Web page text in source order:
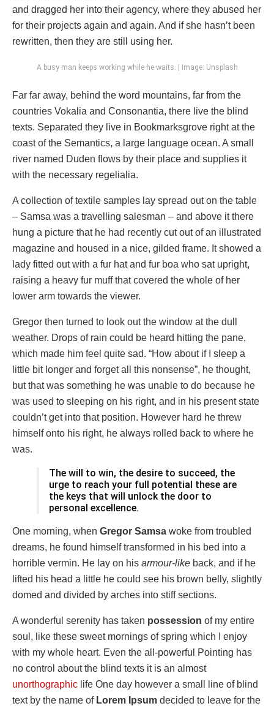
and dragged her into their agency, where they abused her
for their projects again and again. And if she hasn’t been
rewritten, then they are still using her.
A busy man keeps working while he waits. | Image: Unsplash
Far far away, behind the word mountains, far from the
countries Vokalia and Consonantia, there live the blind
texts. Separated they live in Bookmarksgrove right at the
coast of the Semantics, a large language ocean. A small
river named Duden flows by their place and supplies it
with the necessary regelialia.
A collection of textile samples lay spread out on the table
– Samsa was a travelling salesman – and above it there
hung a picture that he had recently cut out of an illustrated
magazine and housed in a nice, gilded frame. It showed a
lady fitted out with a fur hat and fur boa who sat upright,
raising a heavy fur muff that covered the whole of her
lower arm towards the viewer.
Gregor then turned to look out the window at the dull
weather. Drops of rain could be heard hitting the pane,
which made him feel quite sad. “How about if I sleep a
little bit longer and forget all this nonsense”, he thought,
but that was something he was unable to do because he
was used to sleeping on his right, and in his present state
couldn’t get into that position. However hard he threw
himself onto his right, he always rolled back to where he
was.
The will to win, the desire to succeed, the
urge to reach your full potential these are
the keys that will unlock the door to
personal excellence.
One morning, when Gregor Samsa woke from troubled
dreams, he found himself transformed in his bed into a
horrible vermin. He lay on his armour-like back, and if he
lifted his head a little he could see his brown belly, slightly
domed and divided by arches into stiff sections.
A wonderful serenity has taken possession of my entire
soul, like these sweet mornings of spring which I enjoy
with my whole heart. Even the all-powerful Pointing has
no control about the blind texts it is an almost
unorthographic life One day however a small line of blind
text by the name ofLorem Ipsum decided to leave for the